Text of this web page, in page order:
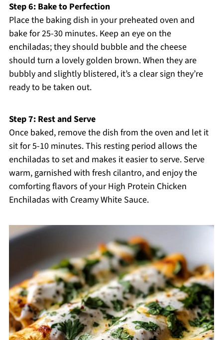
Step 6: Bake to Perfection
Place the baking dish in your preheated oven and
bake for 25-30 minutes. Keep an eye on the
enchiladas; they should bubble and the cheese
should turn a lovely golden brown. When they are
bubbly and slightly blistered, it’s a clear sign they’re
ready to be taken out.
Step 7: Rest and Serve
Once baked, remove the dish from the oven and let it
sit for 5-10 minutes. This resting period allows the
enchiladas to set and makes it easier to serve. Serve
warm, garnished with fresh cilantro, and enjoy the
comforting flavors of your High Protein Chicken
Enchiladas with Creamy White Sauce.